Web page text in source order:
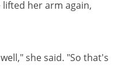
lifted her arm again,
she said. "So that's